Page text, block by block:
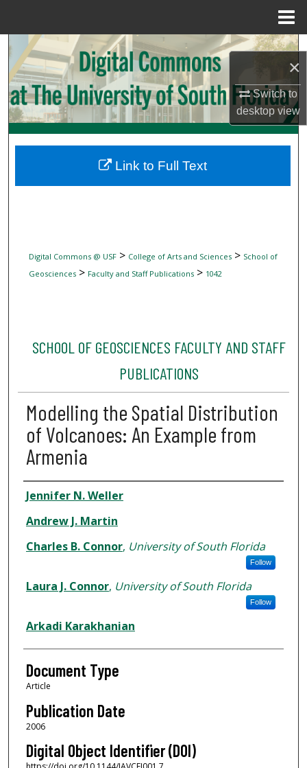
×
Switch to
desktopview
Search
Browse Collections
My Account
Digital Commons Network™
Digital Commons @ USF> College of Arts and Sciences> School of
Geosciences> Faculty and Staff Publications> 1042
SCHOOL OF GEOSCIENCES FACULTY AND STAFF
PUBLICATIONS
Modelling the Spatial Distribution
of Volcanoes: An Example from
Armenia
Authors
Jennifer N. Weller
Andrew J. Martin
Charles B. Connor, University of South Florida
Follow
Laura J. Connor, University of South Florida
Follow
Arkadi Karakhanian
Document Type
Article
Publication Date
2006
Digital Object Identifier (DOI)
Link to Full Text